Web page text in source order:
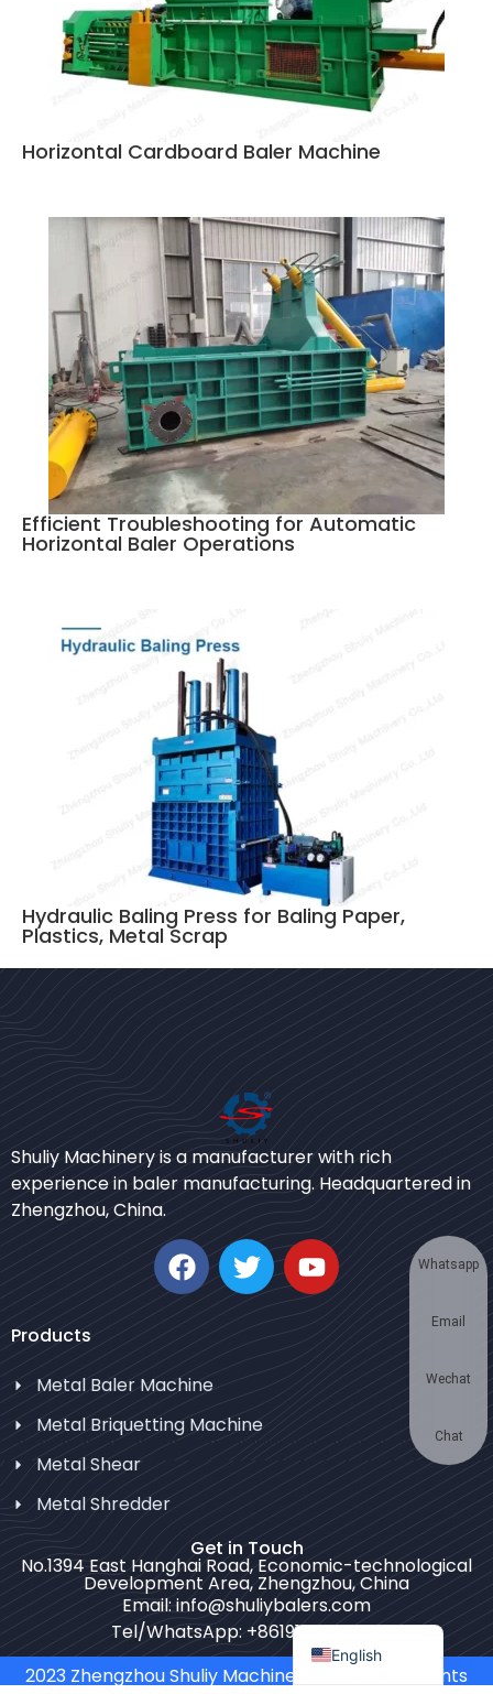
Horizontal Cardboard Baler Machine
Efficient Troubleshooting for Automatic
Horizontal Baler Operations
Hydraulic Baling Press for Baling Paper,
Plastics, Metal Scrap
Shuliy Machinery is a manufacturer with rich
experience in baler manufacturing. Headquartered in
Zhengzhou, China.
Products
Metal Baler Machine
Metal Briquetting Machine
Metal Shear
Metal Shredder
Get in Touch
No.1394 East Hanghai Road, Economic-technological
Development Area, Zhengzhou, China
Email: info@shuliybalers.com
Tel/WhatsApp: +8619139754781
2023 Zhengzhou Shuliy Machinery Co. LTD. All Rights
English
Arabic
Swahili
German
Japanese
Urdu
Whatsapp
Email
Wechat
Chat